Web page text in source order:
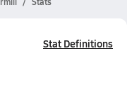
Stat Definitions